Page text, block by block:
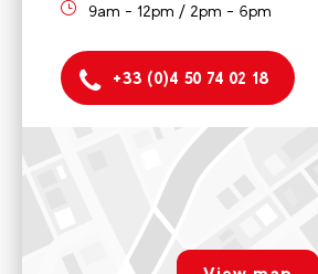
9am - 12pm / 2pm - 6pm
+33 (0)4 50 74 02 18
rgpd.advert.map
210 route de la Plagne - 74110 Morzine
9am - 12pm / 2pm - 6pm